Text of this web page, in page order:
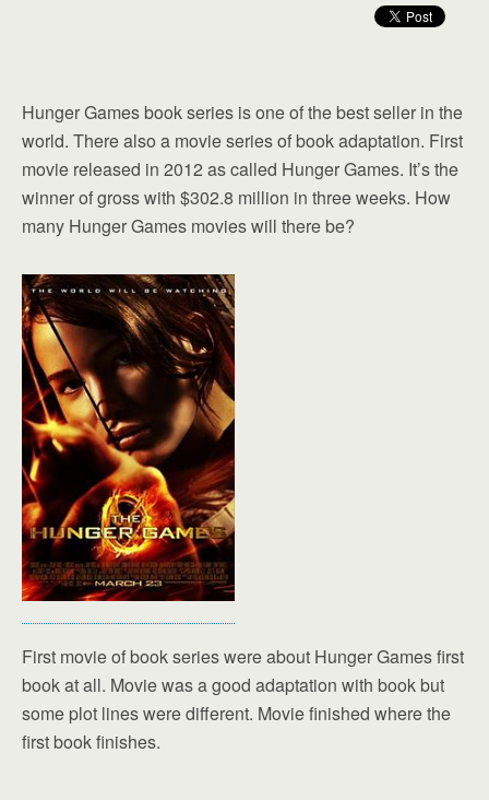
Hunger Games book series is one of the best seller in the
world. There also a movie series of book adaptation. First
movie released in 2012 as called Hunger Games. It’s the
winner of gross with $302.8 million in three weeks. How
many Hunger Games movies will there be?
First movie of book series were about Hunger Games first
book at all. Movie was a good adaptation with book but
some plot lines were different. Movie finished where the
first book finishes.